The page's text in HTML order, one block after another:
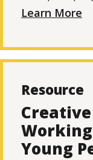
Learn More
Resource
Young